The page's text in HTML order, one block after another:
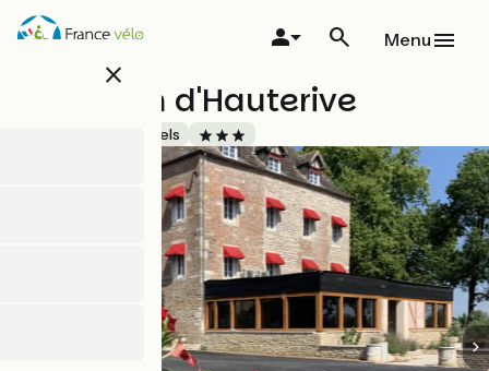
Skip
close
Menu
Le Moulin d'Hauterive
Hotels